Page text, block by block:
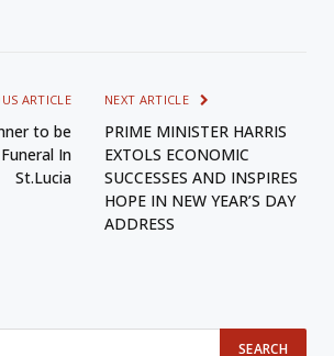
ARTICLE
to be
In
St.Lucia
NEXT ARTICLE
PRIME MINISTER HARRIS
EXTOLS ECONOMIC
SUCCESSES AND INSPIRES
HOPE IN NEW YEAR’S DAY
ADDRESS